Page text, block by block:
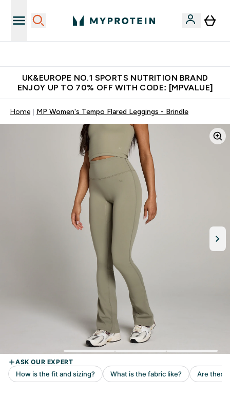
UK&EUROPE NO.1 SPORTS NUTRITION BRAND
ENJOY UP TO 70% OFF WITH CODE: [MPVALUE]
Home MP Women's Tempo Flared Leggings - Brindle